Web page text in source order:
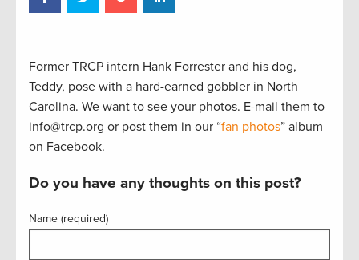
Former TRCP intern Hank Forrester and his dog,
Teddy, pose with a hard-earned gobbler in North
Carolina. We want to see your photos. E-mail them to
info@trcp.org or post them in our “fan photos” album
on Facebook.
Do you have any thoughts on this post?
Name (required)